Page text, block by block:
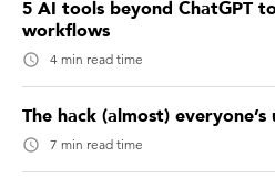
5 AI tools beyond ChatGPT
workflows
4 min read time
The hack (almost)
7 min read time